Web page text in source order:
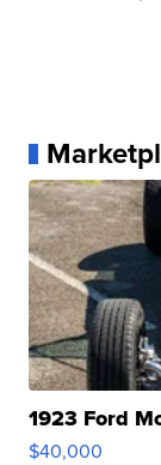
1923 Ford
$40,000